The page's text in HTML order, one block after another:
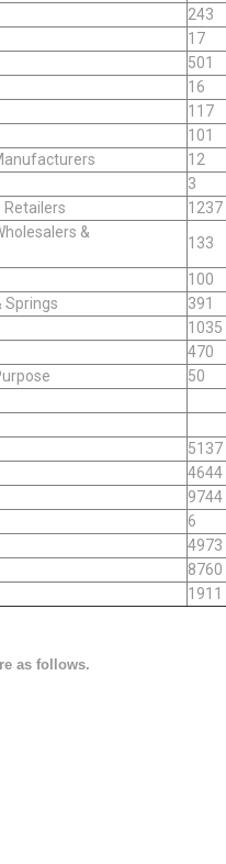
243
17
501
16
117
101
12
3
Retailers
1237
&
133
100
Springs
391
1035
470
50
5137
4644
9744
6
4973
8760
1911
as follows.